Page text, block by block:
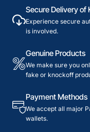
Secure Delivery of
Experience secure
is involved.
Genuine Products
We make sure you
fake or knockoff
Payment Methods
We accept all major
wallets.